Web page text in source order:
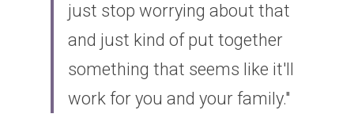
just stop worrying about that
and just kind of put together
something that seems like it'll
work for you and your family."